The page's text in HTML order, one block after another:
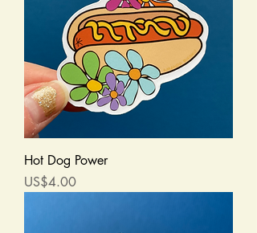
Hot Dog Power
Price
US$4.00